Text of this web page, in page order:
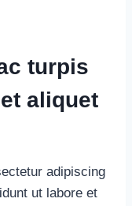
turpis
aliquet
adipiscing
ut labore et